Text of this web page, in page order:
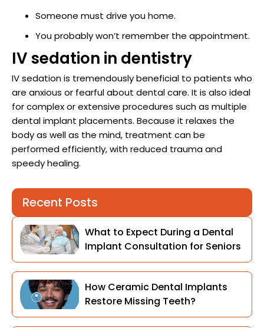
Someone must drive you home.
You probably won’t remember the appointment.
IV sedation in dentistry
IV sedation is tremendously beneficial to patients who
are anxious or fearful about dental care. It is also ideal
for complex or extensive procedures such as multiple
dental implant placements. Because it relaxes the
body as well as the mind, treatment can be
performed efficiently, with reduced trauma and
speedy healing.
Recent Posts
What to Expect During a Dental
Implant Consultation for Seniors
How Ceramic Dental Implants
Restore Missing Teeth?